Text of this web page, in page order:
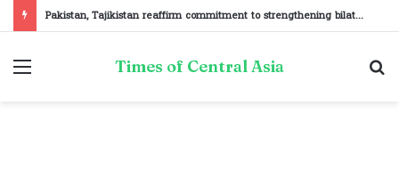
Pakistan, Tajikistan reaffirm commitment to strengthening bilateral cooperation at SCO sidelines
Menu Times of Central Asia